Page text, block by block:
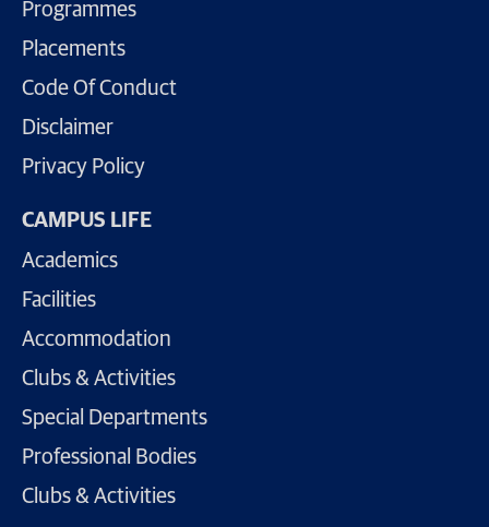
Programmes
Placements
Code Of Conduct
Disclaimer
Privacy Policy
CAMPUS LIFE
Academics
Facilities
Accommodation
Clubs & Activities
Special Departments
Professional Bodies
Clubs & Activities